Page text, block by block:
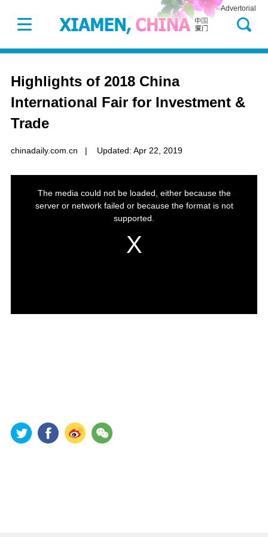
Advertorial
Highlights of 2018 China
International Fair for Investment &
Trade
chinadaily.com.cn | Updated: Apr 22, 2019